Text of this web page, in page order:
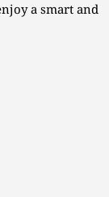
a smart and